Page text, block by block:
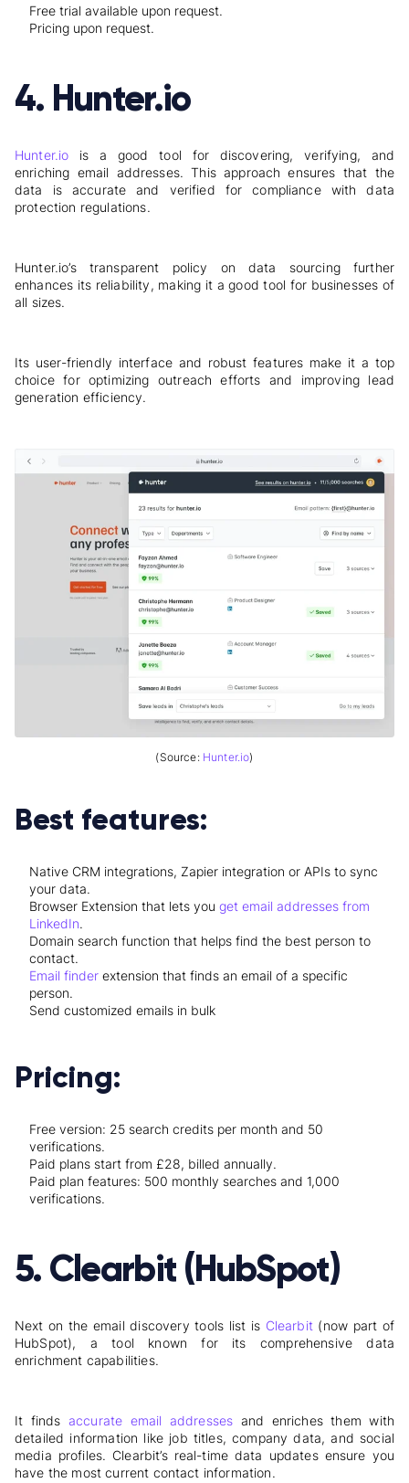
Free trial available upon request.
Pricing upon request.
4. Hunter.io
Hunter.io is a good tool for discovering, verifying, and
enriching email addresses. This approach ensures that the
data is accurate and verified for compliance with data
protection regulations.
Hunter.io’s transparent policy on data sourcing further
enhances its reliability, making it a good tool for businesses of
all sizes.
Its user-friendly interface and robust features make it a top
choice for optimizing outreach efforts and improving lead
generation efficiency.
(Source: Hunter.io)
Best features:
Native CRM integrations, Zapier integration or APIs to sync
your data.
Browser Extension that lets you get email addresses from
LinkedIn.
Domain search function that helps find the best person to
contact.
Email finder extension that finds an email of a specific
person.
Send customized emails in bulk
Pricing:
Free version: 25 search credits per month and 50
verifications.
Paid plans start from £28, billed annually.
Paid plan features: 500 monthly searches and 1,000
verifications.
5. Clearbit (HubSpot)
Next on the email discovery tools list is Clearbit (now part of
HubSpot), a tool known for its comprehensive data
enrichment capabilities.
It finds accurate email addresses and enriches them with
detailed information like job titles, company data, and social
media profiles. Clearbit’s real-time data updates ensure you
have the most current contact information.